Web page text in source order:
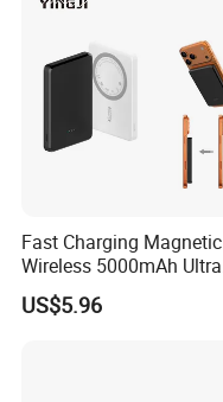
Fast Charging Magnetic
Wireless 5000mAh Ultra
Slim Power Bank
US$5.96